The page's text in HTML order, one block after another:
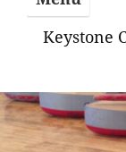
Keystone